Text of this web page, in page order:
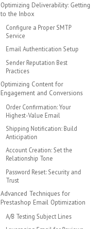
Optimizing Deliverability: Getting
to the Inbox
Configure a Proper SMTP
Service
Email Authentication Setup
Sender Reputation Best
Practices
Optimizing Content for
Engagement and Conversions
Order Confirmation: Your
Highest-Value Email
Shipping Notification: Build
Anticipation
Account Creation: Set the
Relationship Tone
Password Reset: Security and
Trust
Advanced Techniques for
Prestashop Email Optimization
A/B Testing Subject Lines